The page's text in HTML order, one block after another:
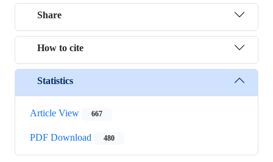
Share
How to cite
Statistics
Article View 667
PDF Download 480